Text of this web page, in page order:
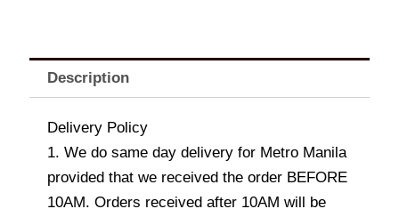
Description
Delivery Policy
1. We do same day delivery for Metro Manila
provided that we received the order BEFORE
10AM. Orders received after 10AM will be